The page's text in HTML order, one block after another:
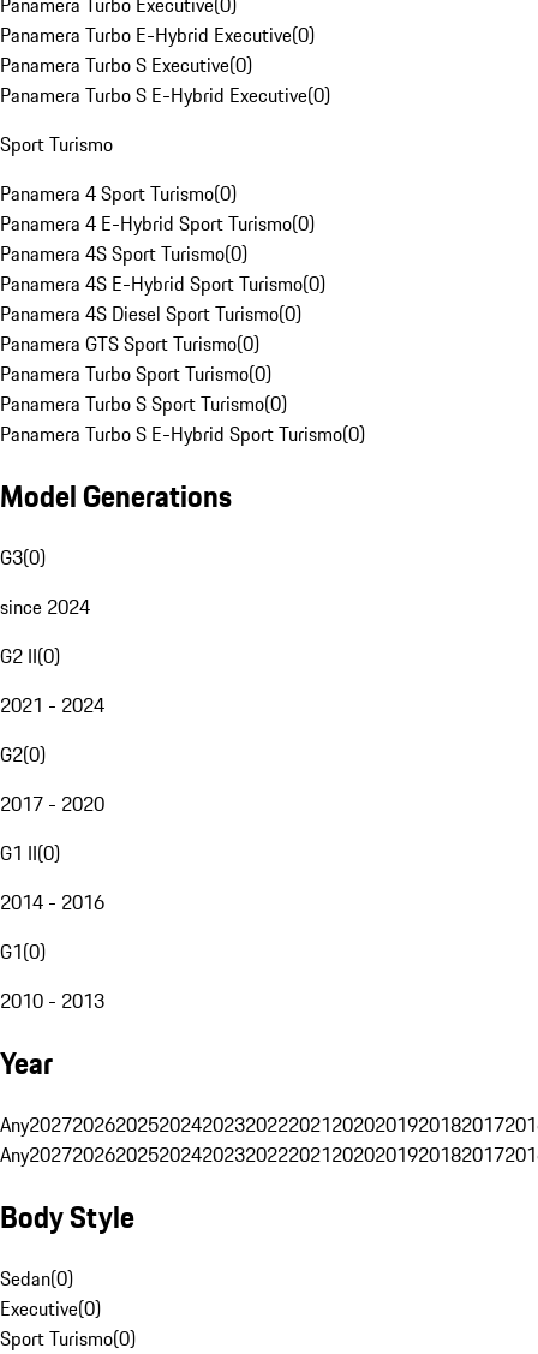
Panamera Turbo E-Hybrid Executive(0)
Panamera Turbo S Executive(0)
Panamera Turbo S E-Hybrid Executive(0)
Sport Turismo
Panamera 4 Sport Turismo(0)
Panamera 4 E-Hybrid Sport Turismo(0)
Panamera 4S Sport Turismo(0)
Panamera 4S E-Hybrid Sport Turismo(0)
Panamera 4S Diesel Sport Turismo(0)
Panamera GTS Sport Turismo(0)
Panamera Turbo Sport Turismo(0)
Panamera Turbo S Sport Turismo(0)
Panamera Turbo S E-Hybrid Sport Turismo(0)
Model Generations
G3(0)
since 2024
G2 II(0)
2021 - 2024
G2(0)
2017 - 2020
G1 II(0)
2014 - 2016
G1(0)
2010 - 2013
Year
Any20272026202520242023202220212020201920182017
Any20272026202520242023202220212020201920182017
Body Style
Sedan(0)
Executive(0)
Sport Turismo(0)